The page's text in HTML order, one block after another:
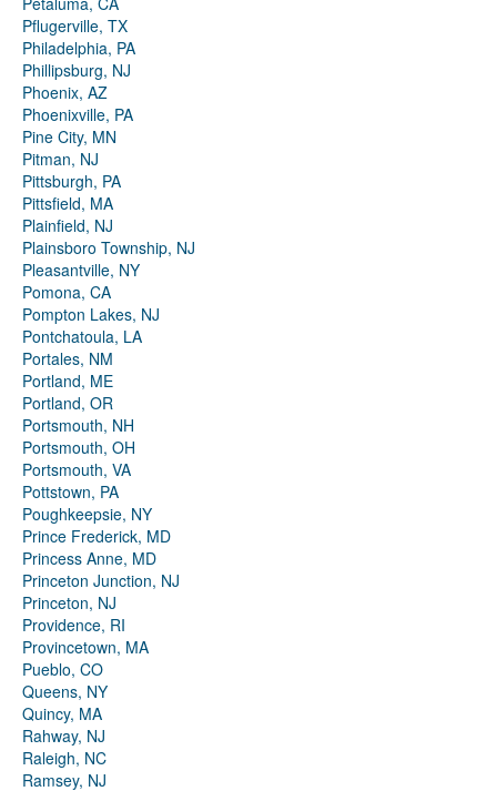
Pflugerville, TX
Philadelphia, PA
Phillipsburg, NJ
Phoenix, AZ
Phoenixville, PA
Pine City, MN
Pitman, NJ
Pittsburgh, PA
Pittsfield, MA
Plainfield, NJ
Plainsboro Township, NJ
Pleasantville, NY
Pomona, CA
Pompton Lakes, NJ
Pontchatoula, LA
Portales, NM
Portland, ME
Portland, OR
Portsmouth, NH
Portsmouth, OH
Portsmouth, VA
Pottstown, PA
Poughkeepsie, NY
Prince Frederick, MD
Princess Anne, MD
Princeton Junction, NJ
Princeton, NJ
Providence, RI
Provincetown, MA
Pueblo, CO
Queens, NY
Quincy, MA
Rahway, NJ
Raleigh, NC
Ramsey, NJ